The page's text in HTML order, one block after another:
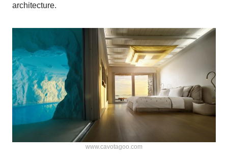
architecture.
www.cavotagoo.com